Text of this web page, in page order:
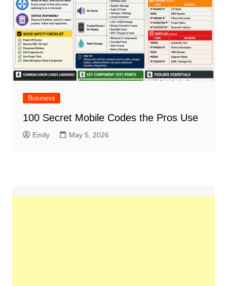
Business
100 Secret Mobile Codes the Pros Use
Emily May 5, 2026